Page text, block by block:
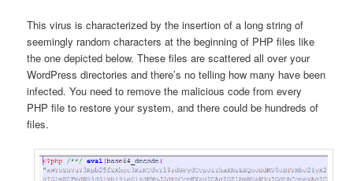
This virus is characterized by the insertion of a long string of
seemingly random characters at the beginning of PHP files like
the one depicted below. These files are scattered all over your
WordPress directories and there’s no telling how many have been
infected. You need to remove the malicious code from every
PHP file to restore your system, and there could be hundreds of
files.